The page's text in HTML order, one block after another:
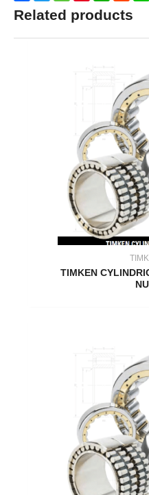
Related products
TIMKEN